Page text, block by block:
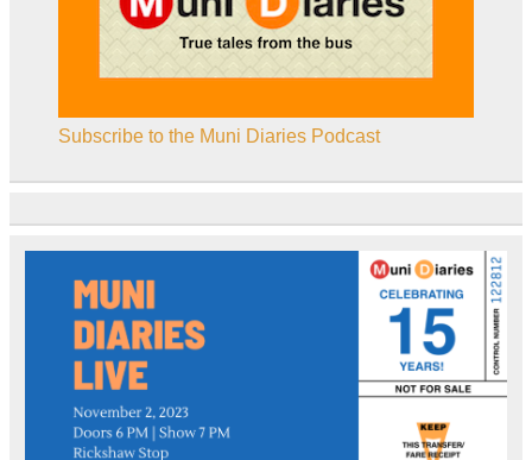
Subscribe to the Muni Diaries Podcast